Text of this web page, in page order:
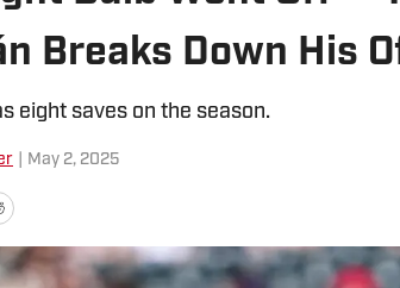
Breaks Down His
eight saves on the season.
May 2, 2025